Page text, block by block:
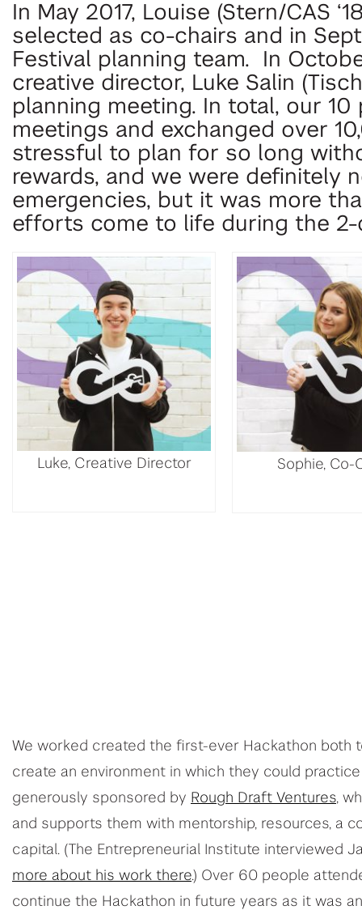
In May 2017, Louise (Stern/CAS
selected as co-chairs and in
Festival planning team. In
creative director, Luke Salin
planning meeting. In total, our
meetings and exchanged over
stressful to plan for so long
rewards, and we were definitely
emergencies, but it was more
efforts come to life during the
Luke, Creative Director Sophie, Co-
We worked created the first-ever Hackathon both
create an environment in which they could
generously sponsored by Rough Draft Ventures,
and supports them with mentorship, resources, a
capital. (The Entrepreneurial Institute interviewed
more about his work there.) Over 60 people
continue the Hackathon in future years as it was